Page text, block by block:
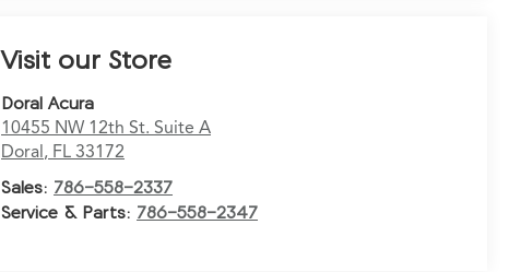
Visit our Store
Doral Acura
10455 NW 12th St. Suite A
Doral, FL 33172
Sales: 786-558-2337
Service & Parts: 786-558-2347